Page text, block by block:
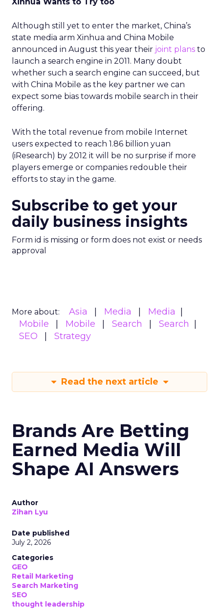
Although still yet to enter the market, China’s
state media arm Xinhua and China Mobile
announced in August this year their joint plans to
launch a search engine in 2011. Many doubt
whether such a search engine can succeed, but
with China Mobile as the key partner we can
expect some bias towards mobile search in their
offering.
With the total revenue from mobile Internet
users expected to reach 1.86 billion yuan
(iResearch) by 2012 it will be no surprise if more
players emerge or companies redouble their
efforts to stay in the game.
Subscribe to get your
daily business insights
Form id is missing or form does not exist or needs
approval
More about: Asia Media
Media
Mobile
Mobile Search
Search
SEO
Strategy
Read the next article
Brands Are Betting
Earned Media Will
Shape AI Answers
Author
Zihan Lyu
Date published
July 2, 2026
Categories
GEO
Retail Marketing
Search Marketing
SEO
thought leadership